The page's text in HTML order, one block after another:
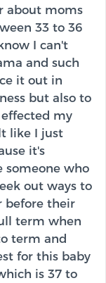
about moms
33 to 36
I can't
and such
it out in
but also to
my
like I just
it's
someone who
out ways to
before their
term when
term and
for this baby
is 37 to